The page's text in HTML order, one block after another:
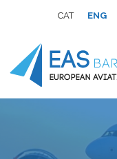
CAT ENG